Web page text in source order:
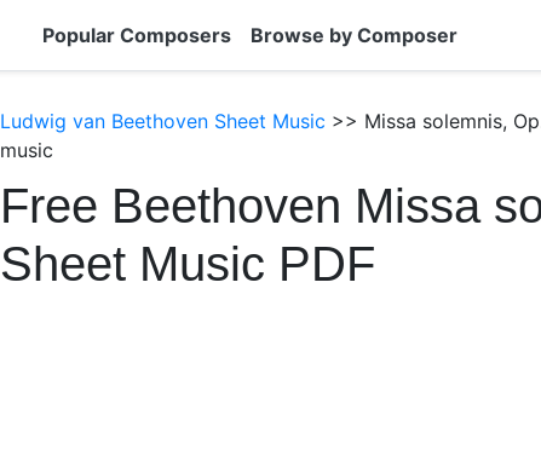
Popular Composers Browse by Composer
Ludwig van Beethoven Sheet Music >> Missa solemnis,
music
Free Beethoven Missa
Sheet Music PDF